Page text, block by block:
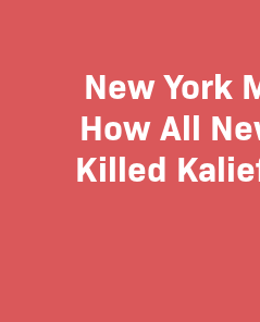
New York
How All
Killed